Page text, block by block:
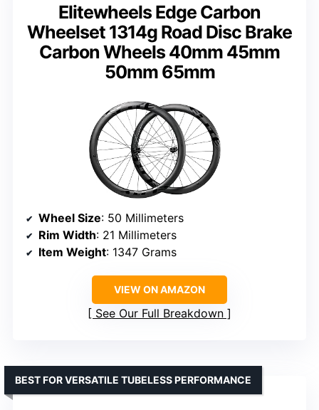
Elitewheels Edge Carbon
Wheelset 1314g Road Disc Brake
Carbon Wheels 40mm 45mm
50mm 65mm
Wheel Size: 50 Millimeters
Rim Width: 21 Millimeters
Item Weight: 1347 Grams
VIEW ON AMAZON
See Our Full Breakdown
BEST FOR VERSATILE TUBELESS PERFORMANCE